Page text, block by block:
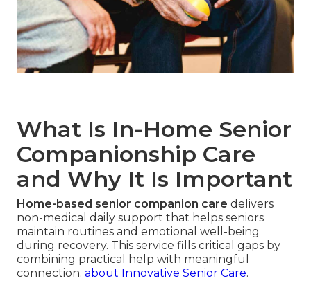
What Is In-Home Senior
Companionship Care
and Why It Is Important
Home-based senior companion care delivers
non-medical daily support that helps seniors
maintain routines and emotional well-being
during recovery. This service fills critical gaps by
combining practical help with meaningful
connection. about Innovative Senior Care.